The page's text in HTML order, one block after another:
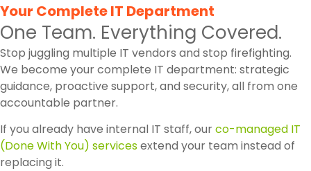
Your Complete IT Department
One Team. Everything Covered.
Stop juggling multiple IT vendors and stop firefighting.
We become your complete IT department: strategic
guidance, proactive support, and security, all from one
accountable partner.
If you already have internal IT staff, ourco-managed IT
(Done With You) servicesextend your team instead of
replacing it.